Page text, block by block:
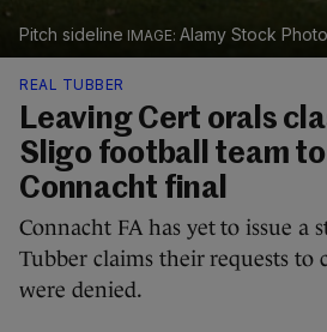
Pitch sideline Alamy Stock Photo
REAL TUBBER
Leaving Cert orals
Sligo football team
Connacht final
Connacht FA has yet to issue a
Tubber claims their requests to
were denied.